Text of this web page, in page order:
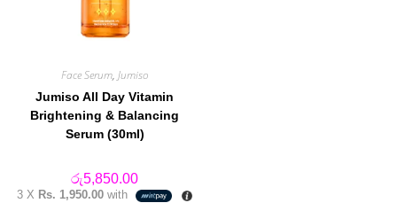
Face Serum, Jumiso
Jumiso All Day Vitamin
Brightening & Balancing
Serum (30ml)
රු5,850.00
3 X Rs. 1,950.00 with